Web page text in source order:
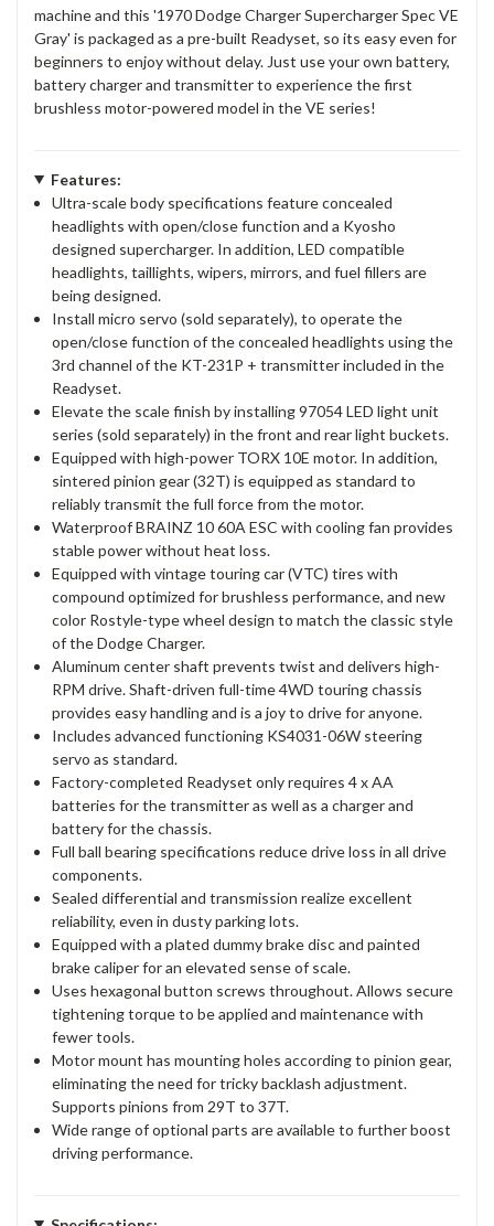
machine and this '1970 Dodge Charger Supercharger Spec VE
Gray' is packaged as a pre-built Readyset, so its easy even for
beginners to enjoy without delay. Just use your own battery,
battery charger and transmitter to experience the first
brushless motor-powered model in the VE series!
Features:
Ultra-scale body specifications feature concealed
headlights with open/close function and a Kyosho
designed supercharger. In addition, LED compatible
headlights, taillights, wipers, mirrors, and fuel fillers are
being designed.
Install micro servo (sold separately), to operate the
open/close function of the concealed headlights using the
3rd channel of the KT-231P + transmitter included in the
Readyset.
Elevate the scale finish by installing 97054 LED light unit
series (sold separately) in the front and rear light buckets.
Equipped with high-power TORX 10E motor. In addition,
sintered pinion gear (32T) is equipped as standard to
reliably transmit the full force from the motor.
Waterproof BRAINZ 10 60A ESC with cooling fan provides
stable power without heat loss.
Equipped with vintage touring car (VTC) tires with
compound optimized for brushless performance, and new
color Rostyle-type wheel design to match the classic style
of the Dodge Charger.
Aluminum center shaft prevents twist and delivers high-
RPM drive. Shaft-driven full-time 4WD touring chassis
provides easy handling and is a joy to drive for anyone.
Includes advanced functioning KS4031-06W steering
servo as standard.
Factory-completed Readyset only requires 4 x AA
batteries for the transmitter as well as a charger and
battery for the chassis.
Full ball bearing specifications reduce drive loss in all drive
components.
Sealed differential and transmission realize excellent
reliability, even in dusty parking lots.
Equipped with a plated dummy brake disc and painted
brake caliper for an elevated sense of scale.
Uses hexagonal button screws throughout. Allows secure
tightening torque to be applied and maintenance with
fewer tools.
Motor mount has mounting holes according to pinion gear,
eliminating the need for tricky backlash adjustment.
Supports pinions from 29T to 37T.
Wide range of optional parts are available to further boost
driving performance.